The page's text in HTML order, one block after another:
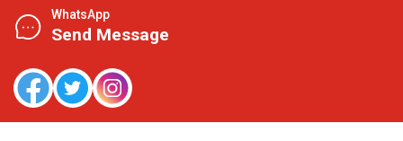
WhatsApp
Send Message